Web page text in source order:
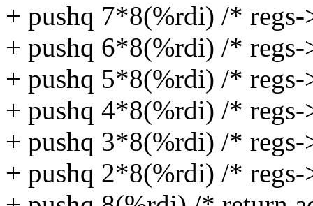
+ pushq 7*8(%rdi) /* regs-
+ pushq 6*8(%rdi) /*
+ pushq 5*8(%rdi) /*
+ pushq 4*8(%rdi) /* regs-
+ pushq 3*8(%rdi) /*
+ pushq 2*8(%rdi) /*